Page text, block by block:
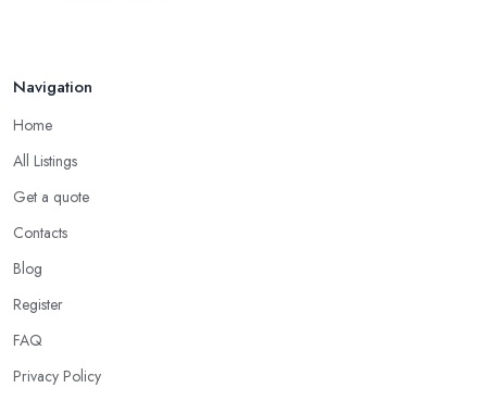
Navigation
Home
All Listings
Get a quote
Contacts
Blog
Register
FAQ
Privacy Policy